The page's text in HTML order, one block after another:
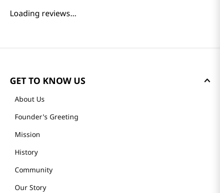
Loading reviews…
GET TO KNOW US
About Us
Founder's Greeting
Mission
History
Community
Our Story